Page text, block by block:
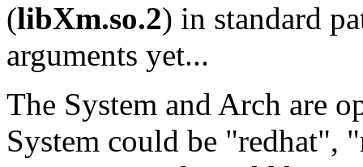
(libXm.so.2) in standard
arguments yet...
The System and Arch are
System could be "redhat",